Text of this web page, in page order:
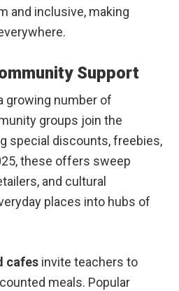
and inclusive, making
Support
growing number of
groups join the
special discounts, freebies,
these offers sweep
and cultural
places into hubs of
cafes invite teachers to
meals. Popular